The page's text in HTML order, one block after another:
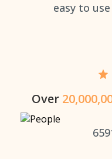
easy to
Over